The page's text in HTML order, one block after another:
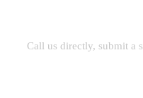
Call us directly, submit a